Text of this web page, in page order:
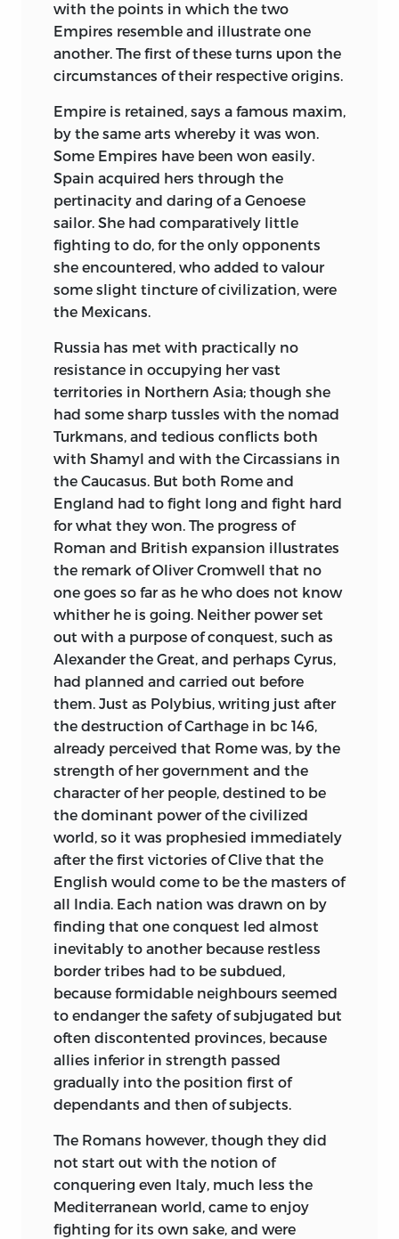
with the points in which the two
Empires resemble and illustrate one
another. The first of these turns upon the
circumstances of their respective origins.
Empire is retained, says a famous maxim,
by the same arts whereby it was won.
Some Empires have been won easily.
Spain acquired hers through the
pertinacity and daring of a Genoese
sailor. She had comparatively little
fighting to do, for the only opponents
she encountered, who added to valour
some slight tincture of civilization, were
the Mexicans.
Russia has met with practically no
resistance in occupying her vast
territories in Northern Asia; though she
had some sharp tussles with the nomad
Turkmans, and tedious conflicts both
with Shamyl and with the Circassians in
the Caucasus. But both Rome and
England had to fight long and fight hard
for what they won. The progress of
Roman and British expansion illustrates
the remark of Oliver Cromwell that no
one goes so far as he who does not know
whither he is going. Neither power set
out with a purpose of conquest, such as
Alexander the Great, and perhaps Cyrus,
had planned and carried out before
them. Just as Polybius, writing just after
the destruction of Carthage in bc 146,
already perceived that Rome was, by the
strength of her government and the
character of her people, destined to be
the dominant power of the civilized
world, so it was prophesied immediately
after the first victories of Clive that the
English would come to be the masters of
all India. Each nation was drawn on by
finding that one conquest led almost
inevitably to another because restless
border tribes had to be subdued,
because formidable neighbours seemed
to endanger the safety of subjugated but
often discontented provinces, because
allies inferior in strength passed
gradually into the position first of
dependants and then of subjects.
The Romans however, though they did
not start out with the notion of
conquering even Italy, much less the
Mediterranean world, came to enjoy
fighting for its own sake, and were